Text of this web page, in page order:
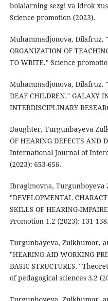
bolalarning sezgi va idrok
Science promotion (2023).
Muhammadjonova, Dilafruz.
ORGANIZATION OF
TO WRITE." Science
Muhammadjonova, Dilafruz.
DEAF CHILDREN." GALAXY
INTERDISCIPLINARY
Daughter, Turgunbayeva
OF HEARING DEFECTS AND
International Journal of
(2023): 653-656.
Ibragimovna, Turgunboyeva
"DEVELOPMENTAL
SKILLS OF HEARING-
Promotion 1.2 (2023): 131-138.
Turgunbayeva, Zulkhumor,
"HEARING AID WORKING
BASIC STRUCTURES."
of pedagogical sciences 3.2